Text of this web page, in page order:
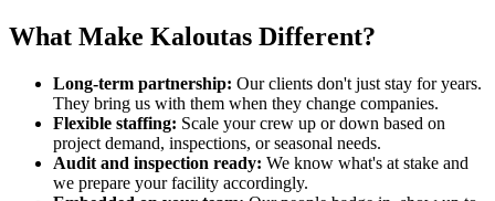
What Make Kaloutas Different?
Long-term partnership: Our clients don't just stay for years.
They bring us with them when they change companies.
Flexible staffing: Scale your crew up or down based on
project demand, inspections, or seasonal needs.
Audit and inspection ready: We know what's at stake and
we prepare your facility accordingly.